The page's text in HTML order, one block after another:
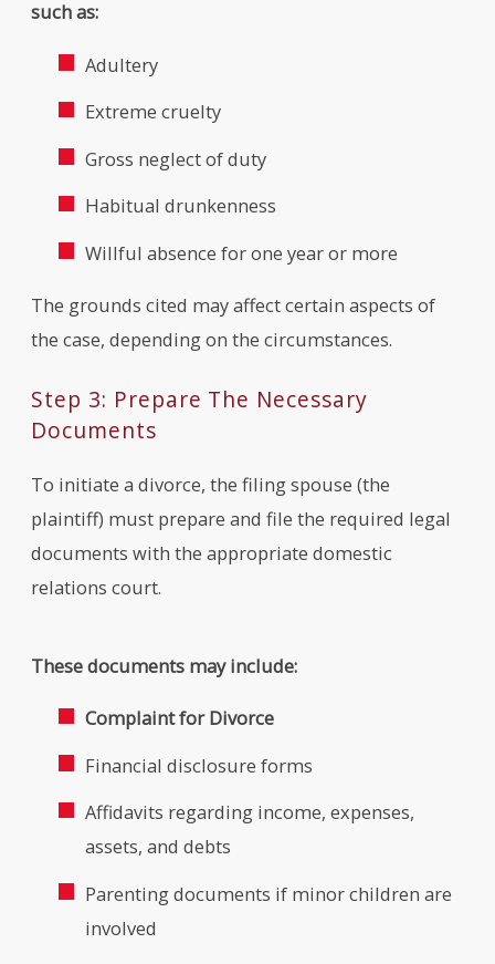
such as:
Adultery
Extreme cruelty
Gross neglect of duty
Habitual drunkenness
Willful absence for one year or more
The grounds cited may affect certain aspects of
the case, depending on the circumstances.
Step 3: Prepare The Necessary
Documents
To initiate a divorce, the filing spouse (the
plaintiff) must prepare and file the required legal
documents with the appropriate domestic
relations court.
These documents may include:
Complaint for Divorce
Financial disclosure forms
Affidavits regarding income, expenses,
assets, and debts
Parenting documents if minor children are
involved